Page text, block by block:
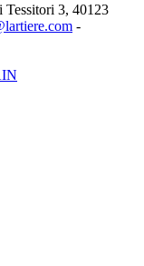
Tessitori 3, 40123
-